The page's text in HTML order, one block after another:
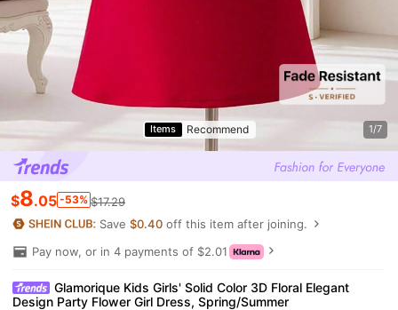
Items Recommend 1/7
$8.05 -53% $17.29
Save$0.40 off this item after joining.
Pay now, or in 4 payments of $2.01
Glamorique Kids Girls' Solid Color 3D Floral Elegant
Design Party Flower Girl Dress, Spring/Summer